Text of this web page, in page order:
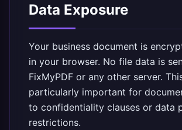
Data Exposure
Your business document is
in your browser. No file data is
FixMyPDF or any other server.
particularly important for
to confidentiality clauses or data
restrictions.